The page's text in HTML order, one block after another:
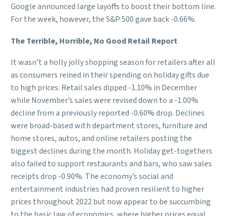
Google announced large layoffs to boost their bottom line.
For the week, however, the S&P 500 gave back -0.66%.
The Terrible, Horrible, No Good Retail Report
It wasn’t a holly jolly shopping season for retailers after all
as consumers reined in their spending on holiday gifts due
to high prices. Retail sales dipped -1.10% in December
while November’s sales were revised down to a -1.00%
decline from a previously reported -0.60% drop. Declines
were broad-based with department stores, furniture and
home stores, autos, and online retailers posting the
biggest declines during the month. Holiday get-togethers
also failed to support restaurants and bars, who saw sales
receipts drop -0.90%. The economy’s social and
entertainment industries had proven resilient to higher
prices throughout 2022 but now appear to be succumbing